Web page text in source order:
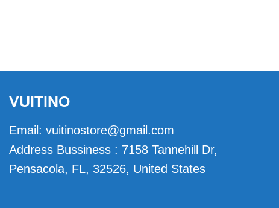
VUITINO
Email: vuitinostore@gmail.com
Address Bussiness : 7158 Tannehill Dr,
Pensacola, FL, 32526, United States